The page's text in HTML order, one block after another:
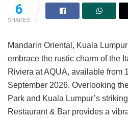
6
SHARES
Mandarin Oriental, Kuala
embrace the rustic charm of the
Riviera at AQUA, available from
September 2026. Overlooking
Park and Kuala Lumpur’s
Restaurant & Bar provides a